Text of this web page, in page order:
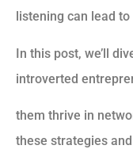
listening can lead
In this post, we’ll
introverted
them thrive in
these strategies